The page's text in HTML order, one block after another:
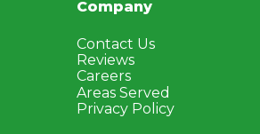
Company
Contact Us
Reviews
Careers
Areas Served
Privacy Policy